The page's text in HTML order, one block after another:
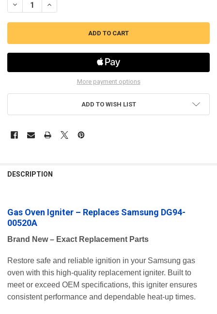
DECREASE QUANTITY OF ERP GAS OVEN IGNITER FITS SAMSUNG,
INCREASE QUANTITY OF ERP GAS OVEN IGNITER FITS
More payment options
ADD TO WISH LIST
BOUGHT
SELECT
ADD
DESCRIPTION
Gas Oven Igniter – Replaces Samsung DG94-
00520A
Brand New – Exact Replacement Parts
Restore safe and reliable ignition in your Samsung gas
oven with this high-quality replacement igniter. Built to
meet or exceed OEM specifications, this igniter ensures
consistent performance and dependable heat-up times.